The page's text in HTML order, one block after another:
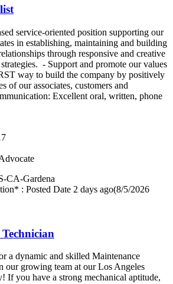
service-oriented position supporting our
in establishing, maintaining and building
through responsive and creative
strategies. - Support and promote our values
way to build the company by positively
of our associates, customers and
Excellent oral, written, phone
CA-Gardena
: Posted Date 2 days ago(8/5/2026
a dynamic and skilled Maintenance
our growing team at our Los Angeles
If you have a strong mechanical aptitude,